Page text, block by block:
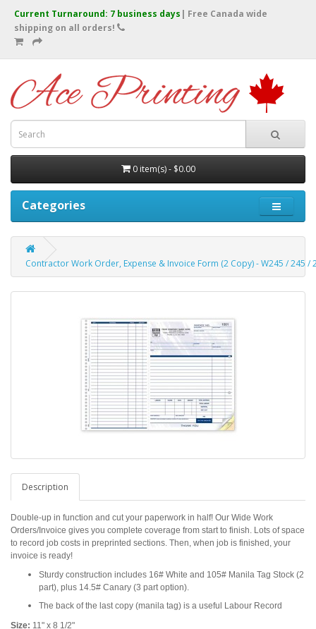
Current Turnaround: 7 business days | Free Canada wide
shipping on all orders!
0 item(s) - $0.00
Categories
Contractor Work Order, Expense & Invoice Form (2 Copy) - W245 / 245 /
Description
Double-up in function and cut your paperwork in half! Our Wide Work
Orders/Invoice gives you complete coverage from start to finish. Lots of space
to record job costs in preprinted sections. Then, when job is finished, your
invoice is ready!
Sturdy construction includes 16# White and 105# Manila Tag Stock (2
part), plus 14.5# Canary (3 part option).
The back of the last copy (manila tag) is a useful Labour Record
Size: 11" x 8 1/2"